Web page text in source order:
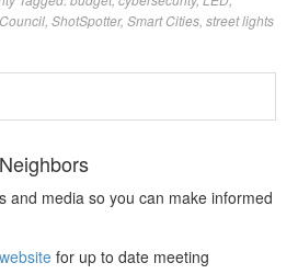
ShotSpotter, Smart Cities street lights
and media so you can make informed
for up to date meeting